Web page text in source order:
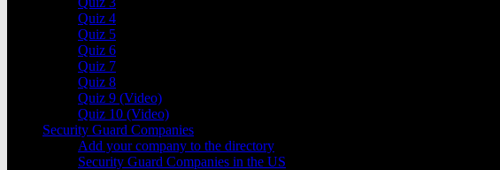
Quiz 4
Quiz 5
Quiz 6
Quiz 7
Quiz 8
Quiz 9 (Video)
Quiz 10 (Video)
Security Guard Companies
Add your company to the directory
Security Guard Companies in the US